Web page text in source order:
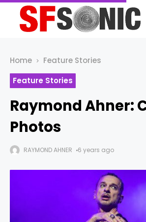
Home
Feature Stories
Feature Stories
Raymond Ahner:
Photos
RAYMOND AHNER 6 years ago